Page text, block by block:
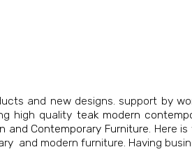
and new designs. support by
high quality teak modern
and Contemporary Furniture . Here
and modern furniture. Having